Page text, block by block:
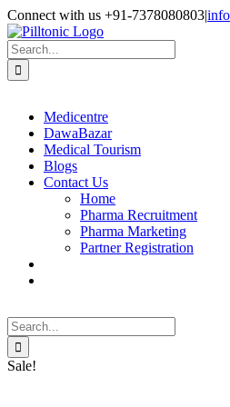
Skip
to
content
Facebook
X
Instagram
LinkedIn
Connect with us +91-7378080803|
Search
for:
Medicentre
DawaBazar
Medical Tourism
Blogs
Contact Us
Home
Pharma Recruitment
Pharma Marketing
Partner Registration
Search
for:
Sale!